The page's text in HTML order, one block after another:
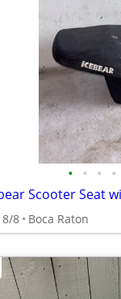
• • • •
8/8 Boca Raton